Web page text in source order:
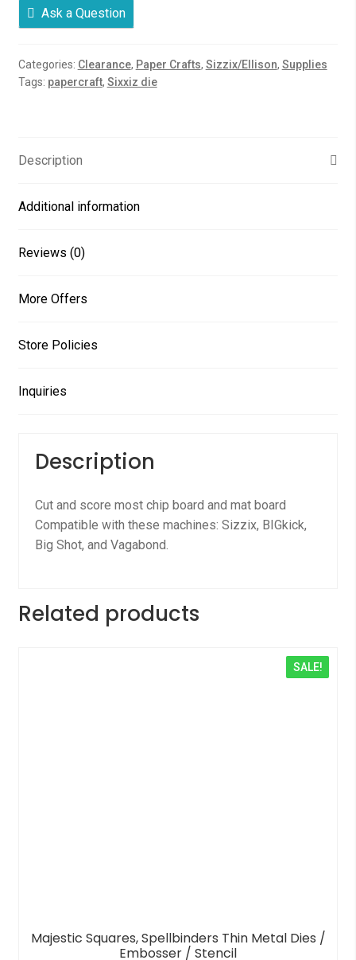
quantityAsk a Question
Categories: Clearance, Paper Crafts, Sizzix/Ellison, Supplies
Tags: papercraft, Sixxiz die
Description
Additional information
Reviews (0)
More Offers
Store Policies
Inquiries
Description
Cut and score most chip board and mat board
Compatible with these machines: Sizzix, BIGkick,
Big Shot, and Vagabond.
Related products
Majestic Squares, Spellbinders Thin Metal Dies /
Embosser / Stencil
SALE!